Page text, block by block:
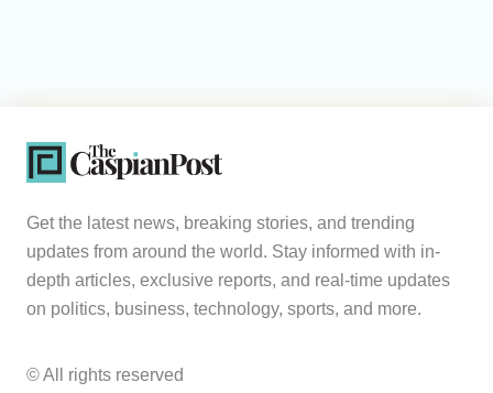
Get the latest news, breaking stories, and trending
updates from around the world. Stay informed with in-
depth articles, exclusive reports, and real-time updates
on politics, business, technology, sports, and more.
© All rights reserved